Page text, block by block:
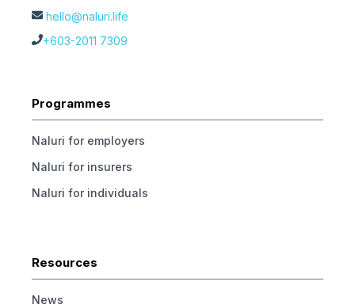
hello@naluri.life
+603-2011 7309
Programmes
Naluri for employers
Naluri for insurers
Naluri for individuals
Resources
News